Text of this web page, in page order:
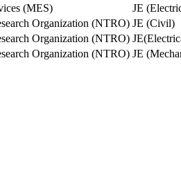
(MES)
JE
Organization (NTRO) JE (Civil)
Organization (NTRO)
Organization (NTRO) JE